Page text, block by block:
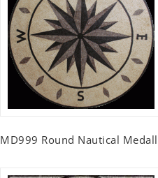
MD999 Round Nautical